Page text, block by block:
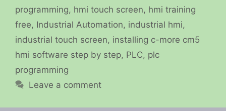
programming, hmi touch screen, hmi training
free, Industrial Automation, industrial hmi,
industrial touch screen, installing c-more cm5
hmi software step by step, PLC, plc
programming
Leave a comment